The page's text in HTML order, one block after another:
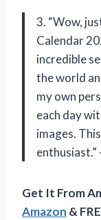
3. “Wow,
Calendar
incredible
the world
my own
each day
images.
Get It From
Amazon &